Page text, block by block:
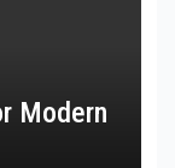
Modern